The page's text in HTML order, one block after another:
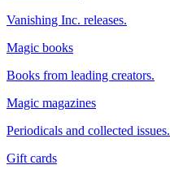
Vanishing Inc. releases.
Magic books
Books from leading creators.
Magic magazines
Periodicals and collected issues.
Gift cards